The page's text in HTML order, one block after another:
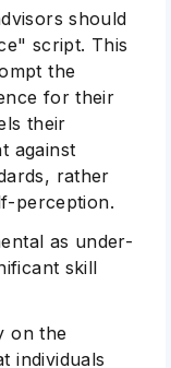
should
script. This
the
for their
their
against
rather
perception.
as under-
skill
on the
individuals